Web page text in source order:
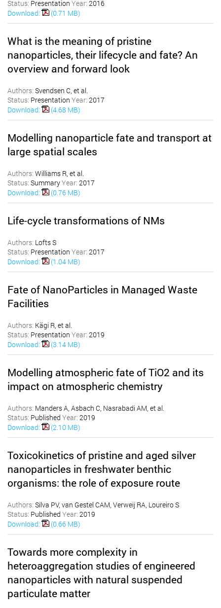
Status: Presentation Year: 2016
Download:
(0.71 MB)
What is the meaning of pristine
nanoparticles, their lifecycle and fate? An
overview and forward look
Authors: Svendsen C, et al.
Status: Presentation Year: 2017
Download:
(4.68 MB)
Modelling nanoparticle fate and transport at
large spatial scales
Authors: Williams R, et al.
Status: SummaryYear: 2017
Download:
(0.76 MB)
Life-cycle transformations of NMs
Authors: Lofts S
Status: Presentation Year: 2017
Download:
(1.04 MB)
Fate of NanoParticles in Managed Waste
Facilities
Authors: Kägi R, et al.
Status: Presentation Year: 2019
Download:
(3.14 MB)
Modelling atmospheric fate of TiO2 and its
impact on atmospheric chemistry
Authors: Manders A, Asbach C, Nasrabadi AM, et al.
Status: Published Year: 2019
Download:
(2.10 MB)
Toxicokinetics of pristine and aged silver
nanoparticles in freshwater benthic
organisms: the role of exposure route
Authors: Silva PV, van Gestel CAM, Verweij RA, Loureiro S
Status: Published Year: 2019
Download:
(0.66 MB)
Towards more complexity in
heteroaggregation studies of engineered
nanoparticles with natural suspended
particulate matter